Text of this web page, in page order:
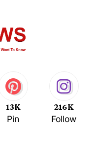
13K
Pin
216K
Follow